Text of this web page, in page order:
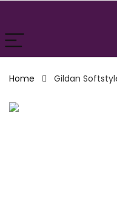
Home Gildan